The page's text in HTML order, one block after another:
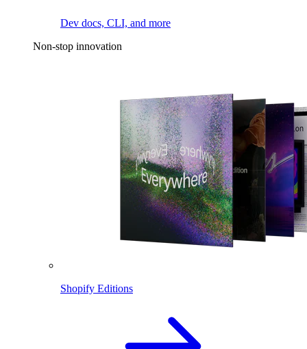
Dev docs, CLI, and more
Non-stop innovation
Shopify Editions